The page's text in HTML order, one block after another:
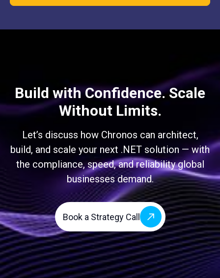
Build with Confidence. Scale
Without Limits.
Let’s discuss how Chronos can architect,
build, and scale your next .NET solution — with
the compliance, speed, and reliability global
businesses demand.
Book a Strategy Call